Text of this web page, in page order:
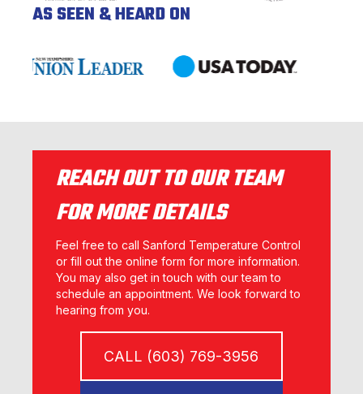
AS SEEN & HEARD ON
REACH OUT TO OUR TEAM
FOR MORE DETAILS
Feel free to call Sanford Temperature Control
or fill out the online form for more information.
You may also get in touch with our team to
schedule an appointment. We look forward to
hearing from you.
CALL (603) 769-3956